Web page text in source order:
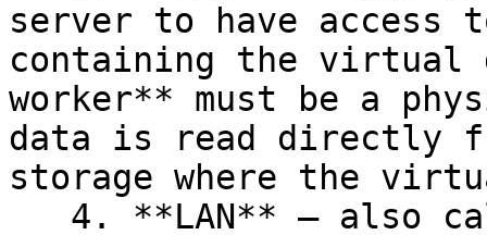
server to have access
containing the virtual
worker** must be a
data is read directly
storage where the